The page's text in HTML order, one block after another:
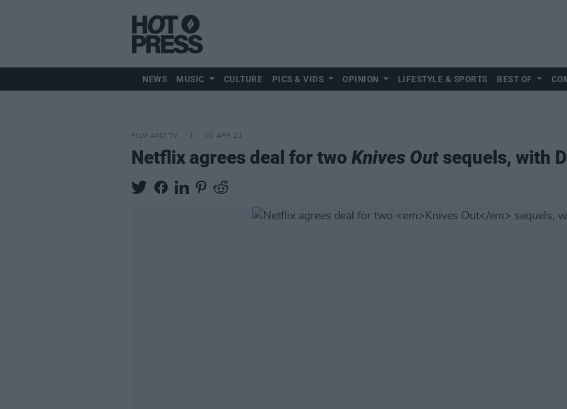
NEWS MUSIC CULTURE PICS & VIDS OPINION LIFESTYLE & SPORTS BEST OF
FILM AND TV 01 APR 21
Netflix agrees deal for two Knives Out sequels, with